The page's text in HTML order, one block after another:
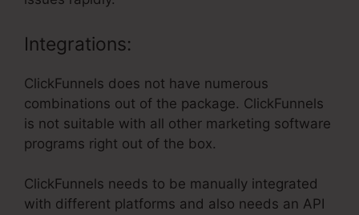
Integrations:
ClickFunnels does not have numerous
combinations out of the package. ClickFunnels
is not suitable with all other marketing software
programs right out of the box.
ClickFunnels needs to be manually integrated
with different platforms and also needs an API